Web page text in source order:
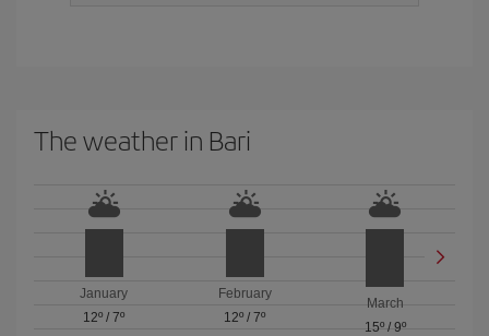
The weather in Bari
January
12º /7º
February
12º / 7º
March
15º/ 9º